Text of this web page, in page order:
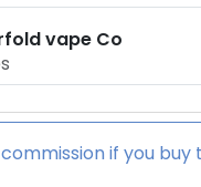
vape Co
if you buy